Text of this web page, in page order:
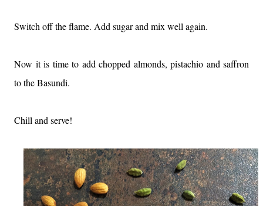
Switch off the flame. Add sugar and mix well again.
Now it is time to add chopped almonds, pistachio and saffron
to the Basundi.
Chill and serve!